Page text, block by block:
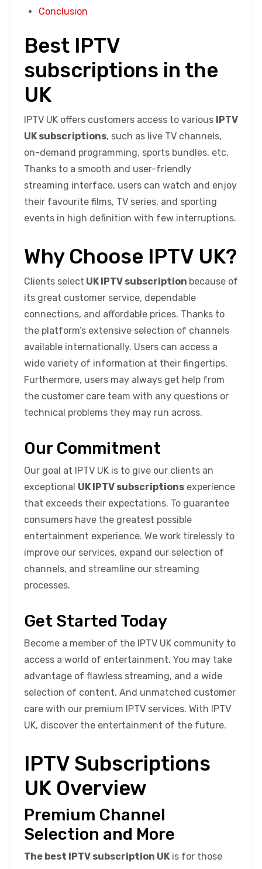
Conclusion
Best IPTV
subscriptions in the
UK
IPTV UK offers customers access to various IPTV
UK subscriptions, such as live TV channels,
on-demand programming, sports bundles, etc.
Thanks to a smooth and user-friendly
streaming interface, users can watch and enjoy
their favourite films, TV series, and sporting
events in high definition with few interruptions.
Why Choose IPTV UK?
Clients select UK IPTV subscription because of
its great customer service, dependable
connections, and affordable prices. Thanks to
the platform’s extensive selection of channels
available internationally. Users can access a
wide variety of information at their fingertips.
Furthermore, users may always get help from
the customer care team with any questions or
technical problems they may run across.
Our Commitment
Our goal at IPTV UK is to give our clients an
exceptional UK IPTV subscriptions experience
that exceeds their expectations. To guarantee
consumers have the greatest possible
entertainment experience. We work tirelessly to
improve our services, expand our selection of
channels, and streamline our streaming
processes.
Get Started Today
Become a member of the IPTV UK community to
access a world of entertainment. You may take
advantage of flawless streaming, and a wide
selection of content. And unmatched customer
care with our premium IPTV services. With IPTV
UK, discover the entertainment of the future.
IPTV Subscriptions
UK Overview
Premium Channel
Selection and More
The best IPTV subscription UKis for those